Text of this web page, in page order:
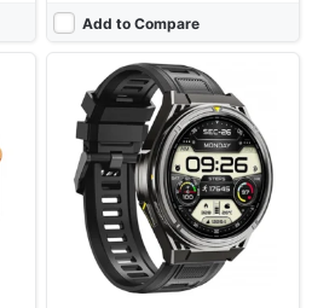
Add to Compare
Released:2023, July
OS:-
Display:
1.85" 390x450 pixels
Camera:NO
RAM:
-
Battery:200mAh Li-Po
View Details ❯